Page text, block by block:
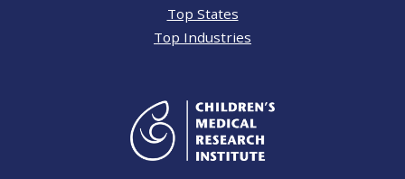
Top States
Top Industries